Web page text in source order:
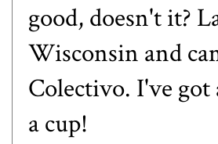
good, doesn't it?
Wisconsin and
Colectivo. I've
a cup!